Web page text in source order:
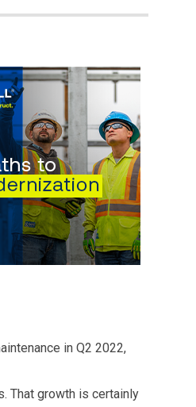
in Q2 2022,
That growth is certainly